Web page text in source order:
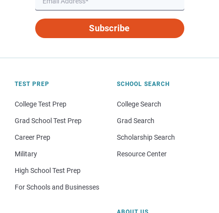
Subscribe
TEST PREP
College Test Prep
Grad School Test Prep
Career Prep
Military
High School Test Prep
For Schools and Businesses
SCHOOL SEARCH
College Search
Grad Search
Scholarship Search
Resource Center